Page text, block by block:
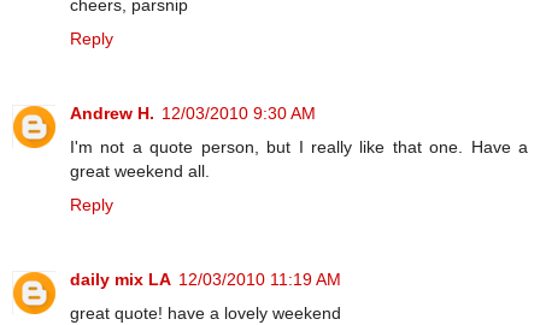
cheers, parsnip
Reply
Andrew H. 12/03/2010 9:30 AM
I'm not a quote person, but I really like that one. Have a
great weekend all.
Reply
daily mix LA 12/03/2010 11:19 AM
great quote! have a lovely weekend